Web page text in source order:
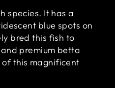
species. It has a
blue spots on
bred this fish to
premium betta
this magnificent